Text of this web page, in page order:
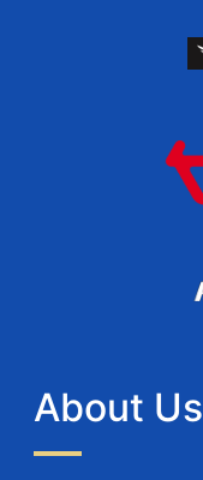
About Us